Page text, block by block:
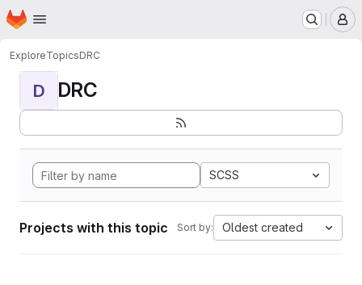
Skip to main content
Homepage
ExploreTopicsDRC
D DRC
SCSS
Projects with this topic Sort by: Oldest created